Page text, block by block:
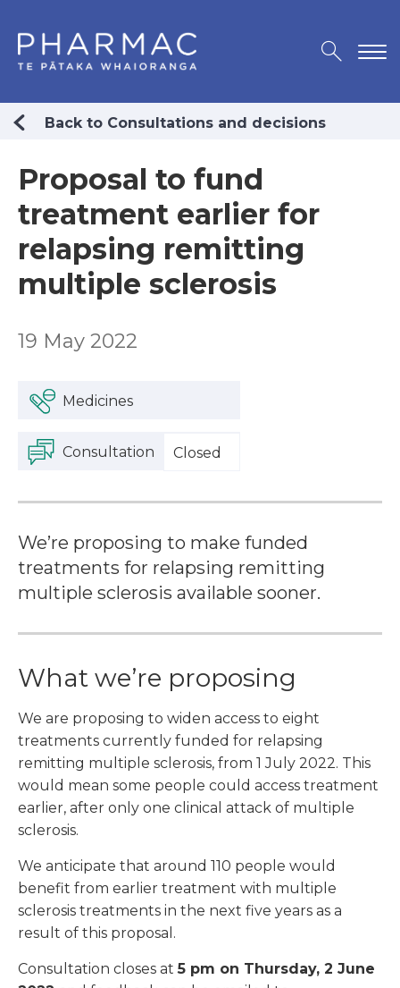
Back to Consultations and decisions
Proposal to fund
treatment earlier for
relapsing remitting
multiple sclerosis
19 May 2022
Medicines
Consultation Closed
We’re proposing to make funded
treatments for relapsing remitting
multiple sclerosis available sooner.
What we’re proposing
We are proposing to widen access to eight
treatments currently funded for relapsing
remitting multiple sclerosis, from 1 July 2022. This
would mean some people could access treatment
earlier, after only one clinical attack of multiple
sclerosis.
We anticipate that around 110 people would
benefit from earlier treatment with multiple
sclerosis treatments in the next five years as a
result of this proposal.
Consultation closes at5 pm on Thursday, 2 June